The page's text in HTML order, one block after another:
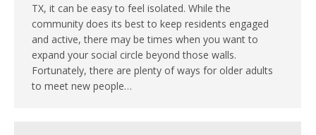
TX, it can be easy to feel isolated. While the
community does its best to keep residents engaged
and active, there may be times when you want to
expand your social circle beyond those walls.
Fortunately, there are plenty of ways for older adults
to meet new people…